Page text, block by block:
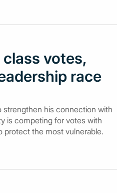
votes,
race
strengthen his connection with
is competing for votes with
protect the most vulnerable.